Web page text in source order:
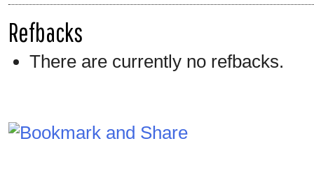
Refbacks
There are currently no refbacks.